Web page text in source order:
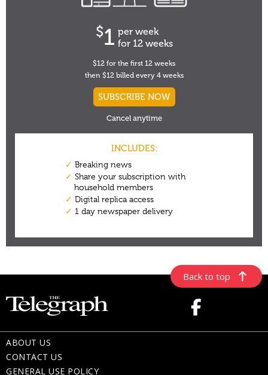
Back to top
ABOUT US
CONTACT US
GENERAL USE POLICY